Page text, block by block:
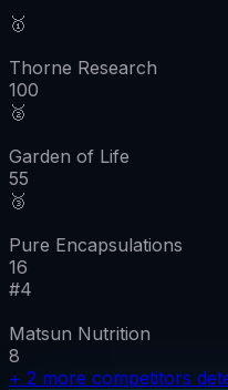
🥇
Thorne Research
100
🥈
Garden of Life
55
🥉
Pure Encapsulations
16
#4
Matsun Nutrition
8
+ 2 more competitors